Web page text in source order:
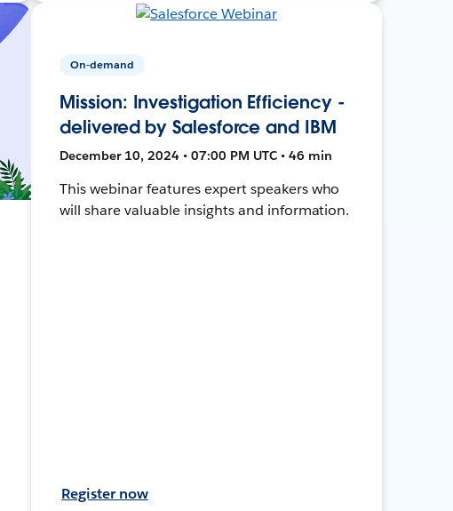
On-demand
Mission: Investigation Efficiency -
delivered by Salesforce and IBM
December 10, 2024 • 07:00 PM UTC • 46 min
This webinar features expert speakers who
will share valuable insights and information.
Register now